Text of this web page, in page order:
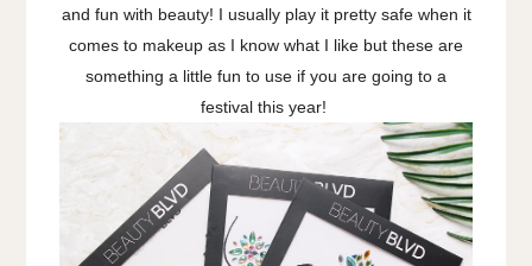
and fun with beauty! I usually play it pretty safe when it
comes to makeup as I know what I like but these are
something a little fun to use if you are going to a
festival this year!